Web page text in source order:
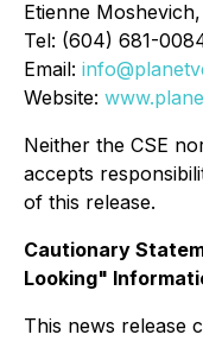
Etienne Moshevich,
Tel: (604) 681-
Email:
Website:
Neither the CSE
accepts
of this release.
Cautionary
Looking"
This news release